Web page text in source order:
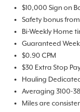
$10,000 Sign on
Safety bonus
Bi-Weekly Home
Guaranteed
$0.90 CPM
$30 Extra Stop
Hauling
Averaging 3100-
Miles are